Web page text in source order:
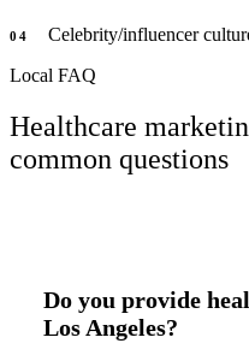
0 4
Celebrity/influencer
Local FAQ
Healthcare
common questions
Do you provide
Los Angeles?